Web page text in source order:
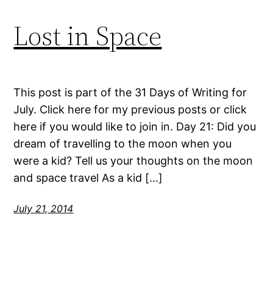
Lost in Space
This post is part of the 31 Days of Writing for
July. Click here for my previous posts or click
here if you would like to join in. Day 21: Did you
dream of travelling to the moon when you
were a kid? Tell us your thoughts on the moon
and space travel As a kid […]
July 21, 2014